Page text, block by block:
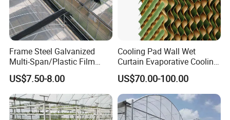
Frame Steel Galvanized
Multi-Span/Plastic Film
Greenhouse with
Hydroponics Irrigation
System for
Strawberry/Flowers/Vegeta
bles
US$7.50-8.00
Cooling Pad Wall Wet
Curtain Evaporative Cooling
Pad for Poultry House
Animal Husbandry
Livestock Equipment Sale
US$70.00-100.00